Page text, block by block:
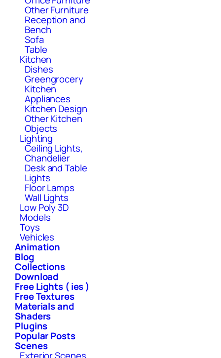
Other Furniture
Reception and
Bench
Sofa
Table
Kitchen
Dishes
Greengrocery
Kitchen
Appliances
Kitchen Design
Other Kitchen
Objects
Lighting
Ceiling Lights,
Chandelier
Desk and Table
Lights
Floor Lamps
Wall Lights
Low Poly 3D
Models
Toys
Vehicles
Animation
Blog
Collections
Download
Free Lights ( ies )
Free Textures
Materials and
Shaders
Plugins
Popular Posts
Scenes